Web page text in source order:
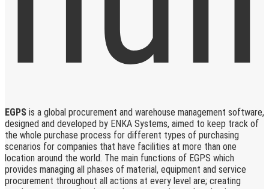
EGPS is a global procurement and warehouse management software,
designed and developed by ENKA Systems, aimed to keep track of
the whole purchase process for different types of purchasing
scenarios for companies that have facilities at more than one
location around the world. The main functions of EGPS which
provides managing all phases of material, equipment and service
procurement throughout all actions at every level are; creating